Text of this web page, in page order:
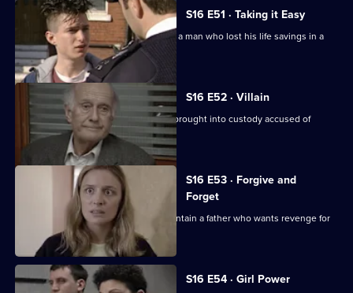
S16 E51 · Taking it Easy
Sgt Boyden and PC Stamp investigate a man who lost his life savings in a
mugging.
S16 E52 · Villain
Sgt Boyden deals with a frail old man brought into custody accused of
attempted murder.
S16 E53 · Forgive and
Forget
Sgt Boyden & PC Stamp attempt to contain a father who wants revenge for
his murdered son.
S16 E54 · Girl Power